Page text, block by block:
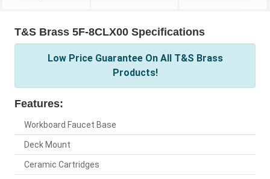
T&S Brass 5F-8CLX00 Specifications
Low Price Guarantee On All T&S Brass
Products!
Features:
Workboard Faucet Base
Deck Mount
Ceramic Cartridges